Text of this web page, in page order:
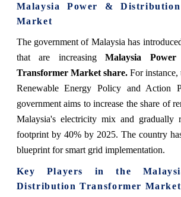
Malaysia Power &
Market
The government of Malaysia has
that are increasingMalaysia Power
Transformer Market share.For instance,
Renewable Energy Policy and Action
government aims to increase the share of
Malaysia's electricity mix and gradually
footprint by 40% by 2025. The country
blueprint for smart grid implementation.
Key Players in the
Distribution Transformer Market